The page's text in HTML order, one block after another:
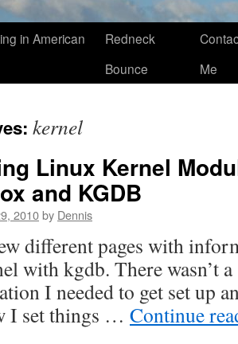
in American
Redneck
Bounce
Me
kernel
Linux Kernel
and KGDB
2010by Dennis
different pages with
with kgdb. There wasn’t
I needed to get set up
I set things … Continue